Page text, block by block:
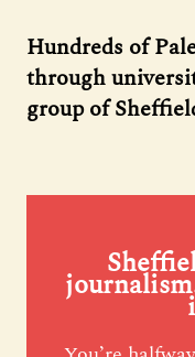
Hundreds of
through
group of